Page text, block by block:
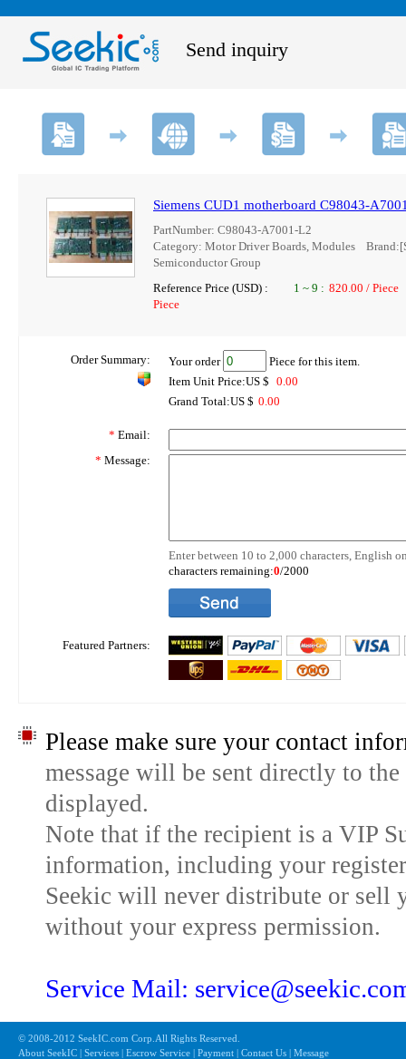
Send inquiry
Siemens CUD1 motherboard C98043-
PartNumber: C98043-A7001-L2
Category: Motor Driver Boards, Modules
Semiconductor Group
Reference Price (USD) :
1 ~ 9 : 820.00 / Piece
Piece
Order Summary: Your order
Piece for this item.
Item Unit Price:US $ 0.00
Grand Total:US $ 0.00
* Email:
* Message:
Enter between 10 to 2,000 characters, English
characters remaining:0/2000
Featured Partners:
Please make sure your contact
message will be sent directly to
displayed.
Note that if the recipient is a VIP
information, including your
Seekic will never distribute or sell
without your express permission.
Service Mail:
© 2008-2012 SeekIC.com Corp.All Rights Reserved.
About SeekIC | Services | Escrow Service | Payment | Contact Us | Message